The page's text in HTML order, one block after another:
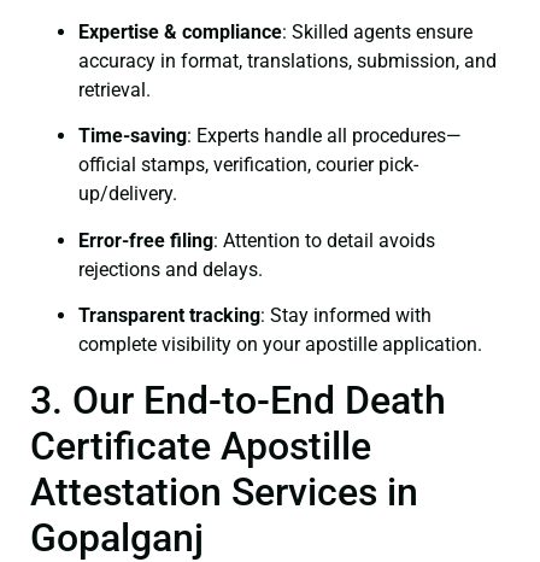
Expertise & compliance: Skilled agents ensure
accuracy in format, translations, submission, and
retrieval.
Time-saving: Experts handle all procedures—
official stamps, verification, courier pick-
up/delivery.
Error-free filing: Attention to detail avoids
rejections and delays.
Transparent tracking: Stay informed with
complete visibility on your apostille application.
3. Our End-to-End Death
Certificate Apostille
Attestation Services in
Gopalganj